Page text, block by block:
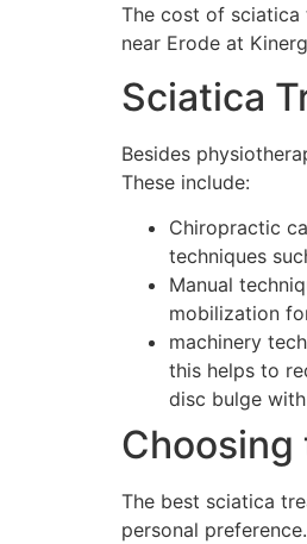
The cost of sciatica
near Erode at
Sciatica
Besides
These include:
Chiropractic
techniques
Manual
mobilization
machinery
this helps to
disc bulge
Choosing
The best sciatica
personal